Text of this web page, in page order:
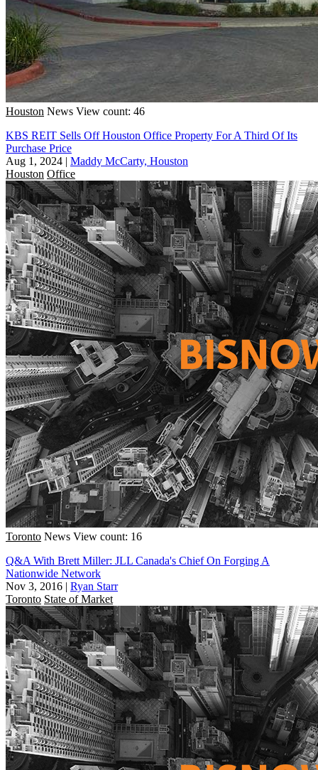
Houston News View count: 46
KBS REIT Sells Off Houston Office Property For A Third Of Its
Purchase Price
Aug 1, 2024 | Maddy McCarty, Houston
Houston Office
Toronto News View count: 16
Q&A With Brett Miller: JLL Canada's Chief On Forging A
Nationwide Network
Nov 3, 2016 | Ryan Starr
Toronto State of Market